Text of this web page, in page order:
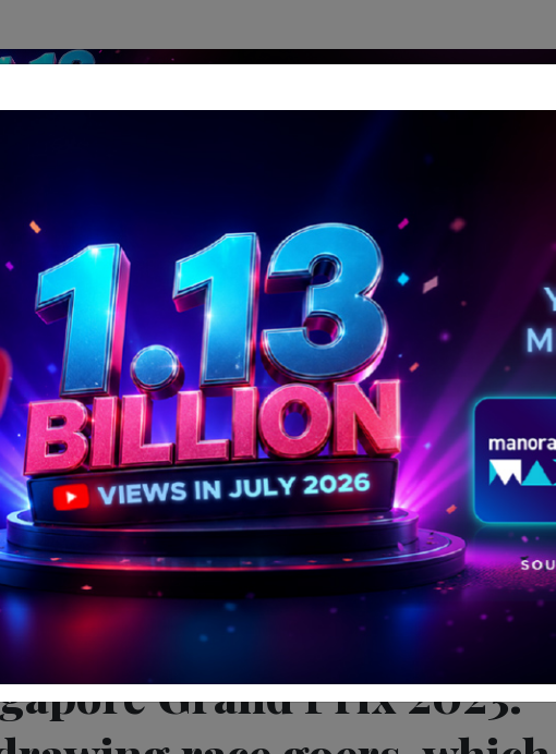
Global Leadership Perspectives Meet The Leader
Editor's Pick Media-Avataar Insights
Grand Prix 2023: